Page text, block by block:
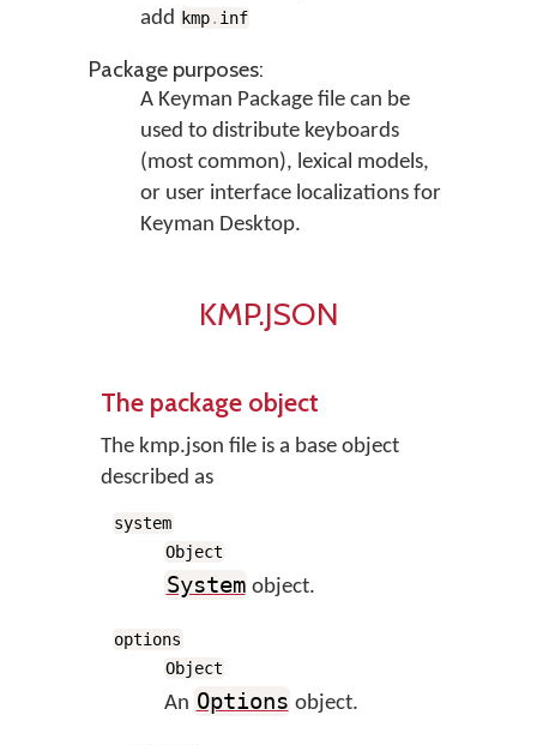
add kmp. inf
Package purposes:
A Keyman Package file can be
used to distribute keyboards
(most common), lexical models,
or user interface localizations for
Keyman Desktop.
KMP.JSON
The package object
The kmp.json file is a base object
described as
system
Object
System object.
options
Object
An Options object.